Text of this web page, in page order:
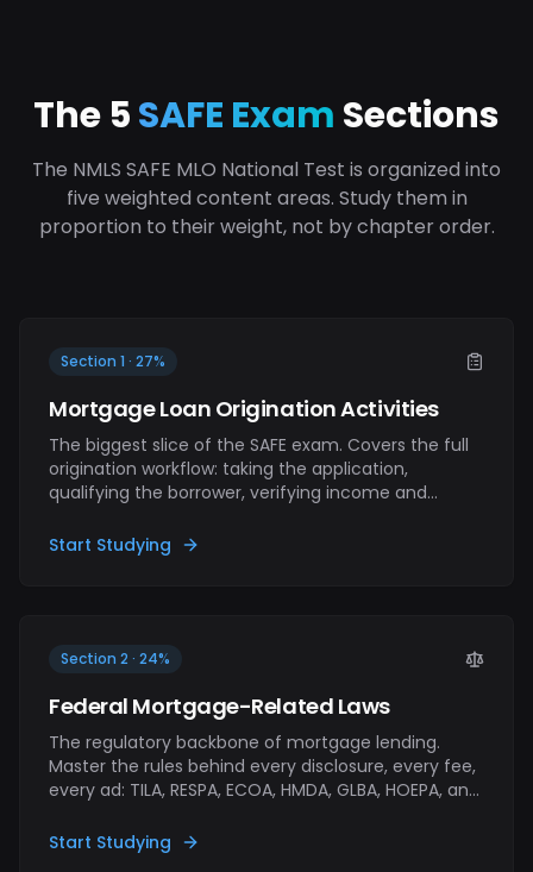
The 5SAFE Exam Sections
The NMLS SAFE MLO National Test is organized into
five weighted content areas. Study them in
proportion to their weight, not by chapter order.
Section 1 · 27%
Mortgage Loan Origination Activities
The biggest slice of the SAFE exam. Covers the full
origination workflow: taking the application,
qualifying the borrower, verifying income and
appraisals, and moving the file through processing
Start Studying
Section 2 · 24%
Federal Mortgage-Related Laws
The regulatory backbone of mortgage lending.
Master the rules behind every disclosure, every fee,
every ad: TILA, RESPA, ECOA, HMDA, GLBA, HOEPA, and
exam tests rule-level fluency, not just acronym
Start Studying